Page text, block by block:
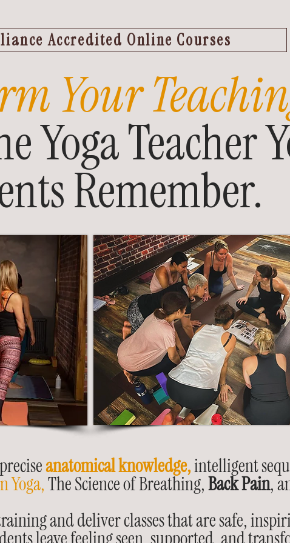
Your
Yoga Teacher
Remember.
Accredited Online Courses
anatomical knowledge,intelligent
Yoga,The Science of Breathing,Back Pain,
and deliver classes that are safe,